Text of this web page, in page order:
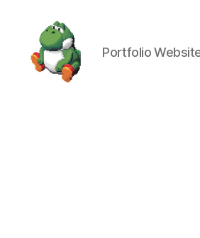
Portfolio